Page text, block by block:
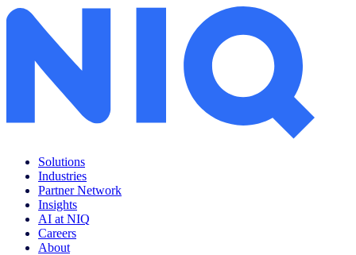
Solutions
Industries
Partner Network
Insights
AI at NIQ
Careers
About